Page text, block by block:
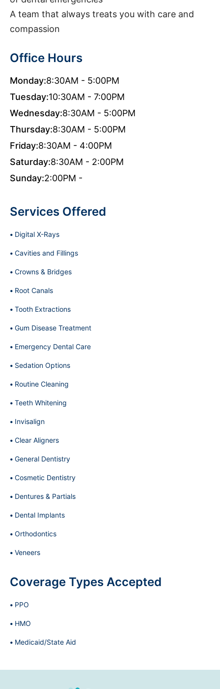
A team that always treats you with care and
compassion
Office Hours
Monday:8:30AM - 5:00PM
Tuesday:10:30AM - 7:00PM
Wednesday:8:30AM - 5:00PM
Thursday:8:30AM - 5:00PM
Friday:8:30AM - 4:00PM
Saturday:8:30AM - 2:00PM
Sunday:2:00PM -
Services Offered
Digital X-Rays
Cavities and Fillings
Crowns & Bridges
Root Canals
Tooth Extractions
Gum Disease Treatment
Emergency Dental Care
Sedation Options
Routine Cleaning
Teeth Whitening
Invisalign
Clear Aligners
General Dentistry
Cosmetic Dentistry
Dentures & Partials
Dental Implants
Orthodontics
Veneers
Coverage Types Accepted
PPO
HMO
Medicaid/State Aid